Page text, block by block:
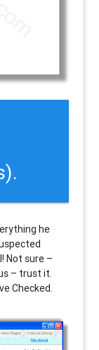
he
Not sure –
– trust it.
Checked.